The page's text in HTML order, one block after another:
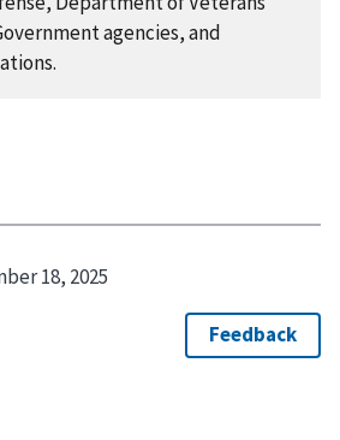
agencies, and
18, 2025